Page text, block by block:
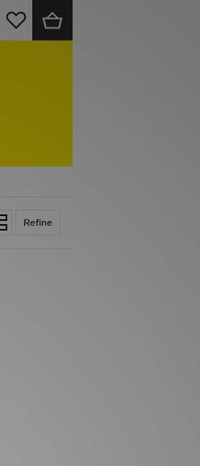
Refine